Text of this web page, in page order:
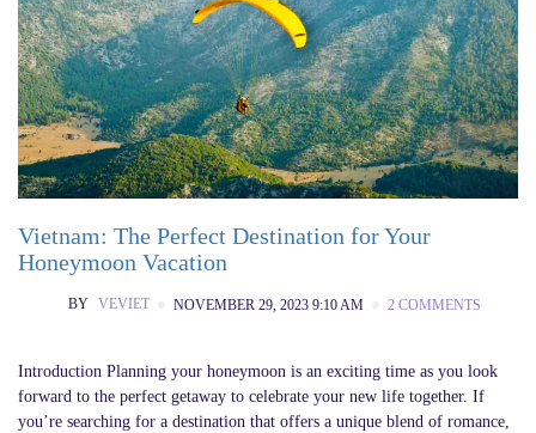
Vietnam: The Perfect Destination for Your
Honeymoon Vacation
BY VEVIET NOVEMBER 29, 2023 9:10 AM 2 COMMENTS
Introduction Planning your honeymoon is an exciting time as you look
forward to the perfect getaway to celebrate your new life together. If
you’re searching for a destination that offers a unique blend of romance,